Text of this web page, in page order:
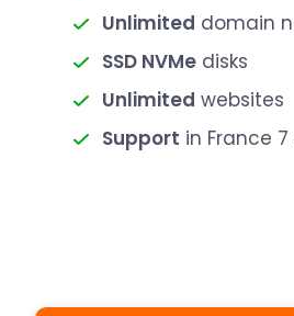
Unlimited domain
SSD NVMe disks
Unlimited websites
Support in France